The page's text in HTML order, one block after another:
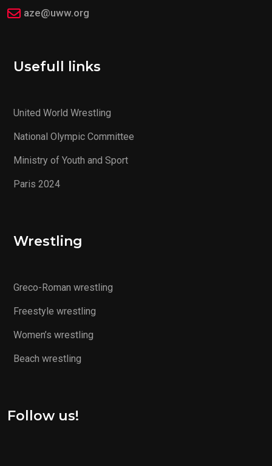
aze@uww.org
Usefull links
United World Wrestling
National Olympic Committee
Ministry of Youth and Sport
Paris 2024
Wrestling
Greco-Roman wrestling
Freestyle wrestling
Women’s wrestling
Beach wrestling
Follow us!